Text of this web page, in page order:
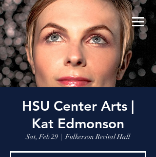
HSU Center Arts |
Kat Edmonson
Sat, Feb 29
  |
Fulkerson Recital Hall